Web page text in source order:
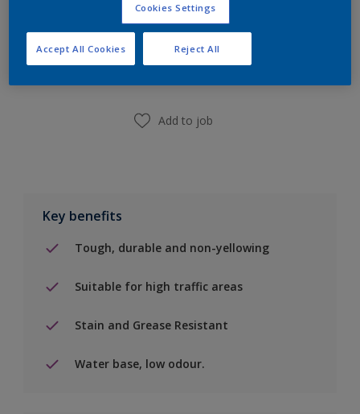
Add to Shopping list
Find a Store
Add to job
Key benefits
Tough, durable and non-yellowing
Suitable for high traffic areas
Stain and Grease Resistant
Water base, low odour.
Cookies Settings
Reject All
Accept All Cookies